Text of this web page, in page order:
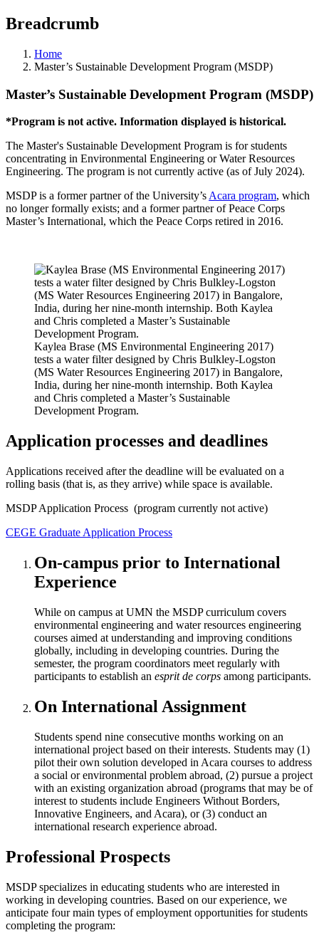
Breadcrumb
Home
Master’s Sustainable Development Program (MSDP)
Master’s Sustainable Development Program (MSDP)
*Program is not active. Information displayed is historical.
The Master's Sustainable Development Program is for students
concentrating in Environmental Engineering or Water Resources
Engineering. The program is not currently active (as of July 2024).
MSDP is a former partner of the University’s Acara program, which
no longer formally exists; and a former partner of Peace Corps
Master’s International, which the Peace Corps retired in 2016.
Kaylea Brase (MS Environmental Engineering 2017)
tests a water filter designed by Chris Bulkley-Logston
(MS Water Resources Engineering 2017) in Bangalore,
India, during her nine-month internship. Both Kaylea
and Chris completed a Master’s Sustainable
Development Program.
Application processes and deadlines
Applications received after the deadline will be evaluated on a
rolling basis (that is, as they arrive) while space is available.
MSDP Application Process (program currently not active)
CEGE Graduate Application Process
On-campus prior to International
Experience
While on campus at UMN the MSDP curriculum covers
environmental engineering and water resources engineering
courses aimed at understanding and improving conditions
globally, including in developing countries. During the
semester, the program coordinators meet regularly with
participants to establish an esprit de corps among participants.
On International Assignment
Students spend nine consecutive months working on an
international project based on their interests. Students may (1)
pilot their own solution developed in Acara courses to address
a social or environmental problem abroad, (2) pursue a project
with an existing organization abroad (programs that may be of
interest to students include Engineers Without Borders,
Innovative Engineers, and Acara), or (3) conduct an
international research experience abroad.
Professional Prospects
MSDP specializes in educating students who are interested in
working in developing countries. Based on our experience, we
anticipate four main types of employment opportunities for students
completing the program: